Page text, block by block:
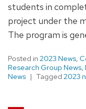
students in
project under the
The program is
Posted in 2023 News,
Research Group News,
News
Tagged 2023